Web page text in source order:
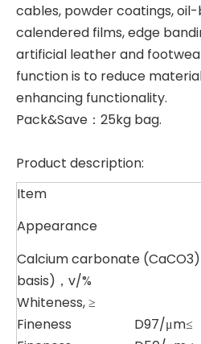
cables, powder coatings,
calendered films, edge
artificial leather and
function is to reduce
enhancing functionality.
Pack&Save：25kg bag.
Product description:
Item
Appearance
Calcium carbonate
basis)，v/%
Whiteness, ≥
Fineness
D97/μm≤